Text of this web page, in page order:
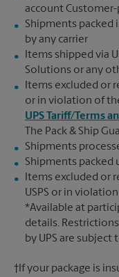
account Customer-
Shipments packed
by any carrier
Items shipped via
Solutions or any
Items excluded or
or in violation of
UPS Tariff/Terms
The Pack & Ship
Shipments
Shipments packed
Items excluded or
USPS or in
*Available at
details.
by UPS are subject
†If your package is